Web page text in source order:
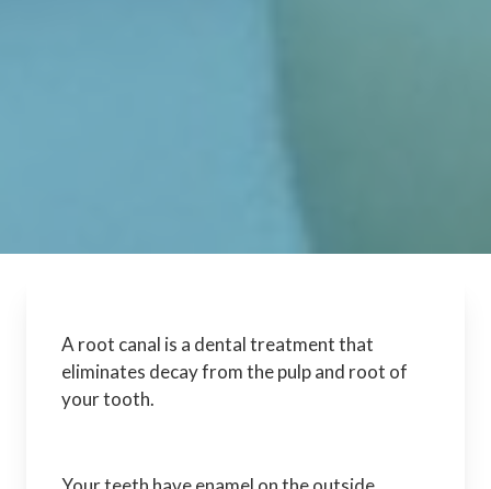
A root canal is a dental treatment that
eliminates decay from the pulp and root of
your tooth.